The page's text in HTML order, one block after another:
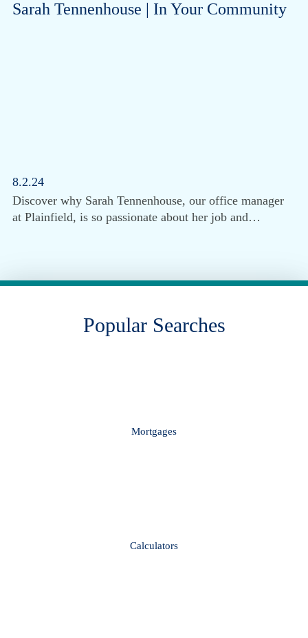
Sarah Tennenhouse | In Your Community
8.2.24
Discover why Sarah Tennenhouse, our office manager
at Plainfield, is so passionate about her job and…
Popular Searches
Mortgages
Calculators